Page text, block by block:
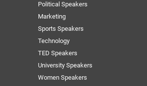
Political Speakers
Marketing
Sports Speakers
Technology
TED Speakers
University Speakers
Women Speakers